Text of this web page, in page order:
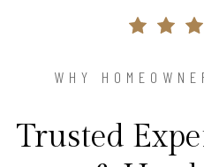
WHY
Trusted